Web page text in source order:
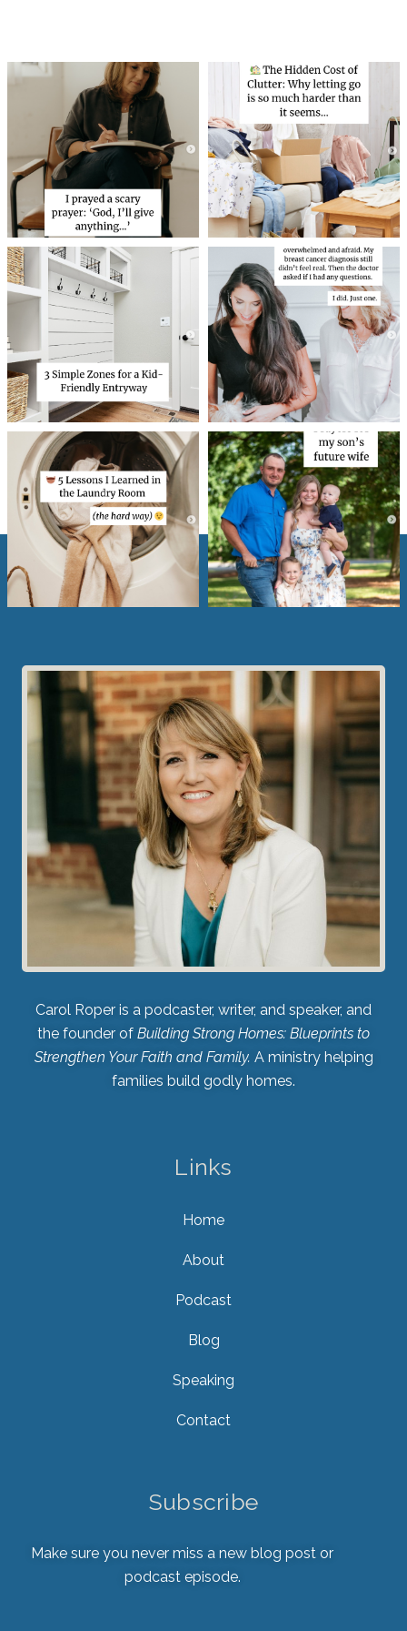
Carol Roper is a podcaster, writer, and speaker, and
the founder of Building Strong Homes: Blueprints to
Strengthen Your Faith and Family. A ministry helping
families build godly homes.
Links
Home
About
Podcast
Blog
Speaking
Contact
Subscribe
Make sure you never miss a new blog post or
podcast episode.